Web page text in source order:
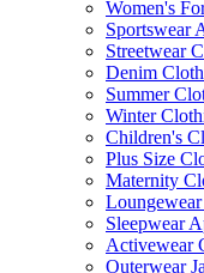
Women's
Sportswear
Streetwear
Denim
Summer
Winter
Children's
Plus Size
Maternity
Sleepwear
Activewear
Outerwear